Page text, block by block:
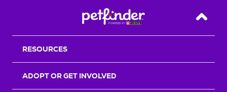
Back
RESOURCES
ADOPT OR GET INVOLVED